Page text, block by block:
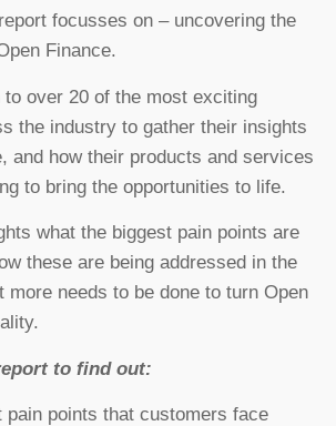
focusses on – uncovering the
Finance.
over 20 of the most exciting
the industry to gather their insights
and how their products and services
to bring the opportunities to life.
what the biggest pain points are
these are being addressed in the
more needs to be done to turn Open
to find out:
pain points that customers face